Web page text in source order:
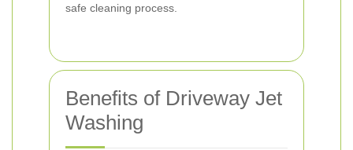
safe cleaning process.
Benefits of Driveway Jet
Washing